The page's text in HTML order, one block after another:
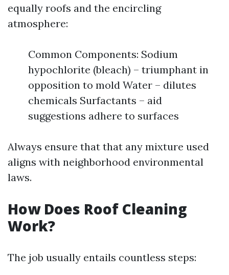
equally roofs and the encircling
atmosphere:
Common Components: Sodium
hypochlorite (bleach) – triumphant in
opposition to mold Water – dilutes
chemicals Surfactants – aid
suggestions adhere to surfaces
Always ensure that that any mixture used
aligns with neighborhood environmental
laws.
How Does Roof Cleaning
Work?
The job usually entails countless steps: